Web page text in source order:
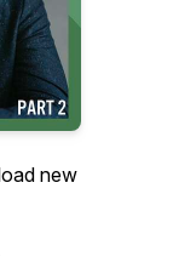
new